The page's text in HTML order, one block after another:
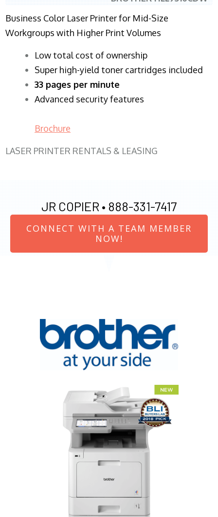
Business Color Laser Printer for Mid-Size
Workgroups with Higher Print Volumes
​Low total cost of ownership
Super high-yield toner cartridges included
33 pages per minute
Advanced security features
Brochure
LASER PRINTER RENTALS & LEASING
JR COPIER • 888-331-7417
CONNECT WITH A TEAM MEMBER
NOW!